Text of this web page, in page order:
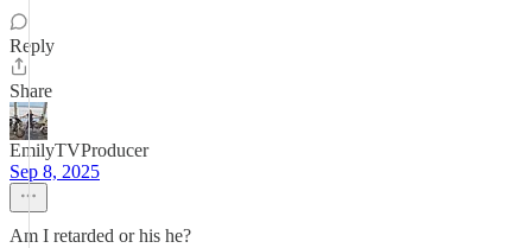
Reply
Share
EmilyTVProducer
Sep 8, 2025
Am I retarded or his he?